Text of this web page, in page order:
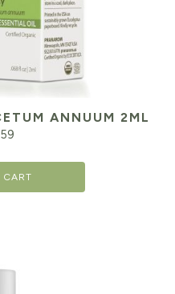
ANNUUM 2ML